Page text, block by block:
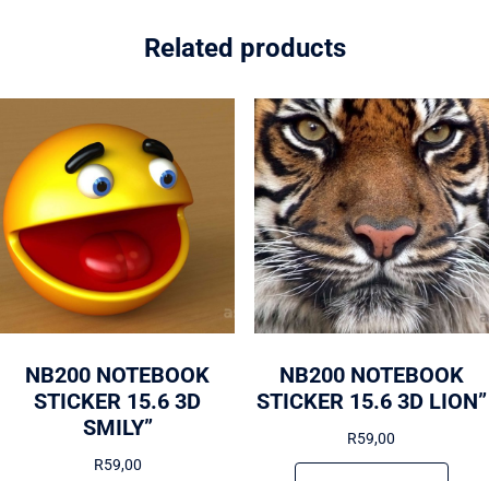
Related products
NB200 NOTEBOOK
STICKER 15.6 3D
SMILY”
R59,00
NB200 NOTEBOOK
STICKER 15.6 3D LION”
R59,00